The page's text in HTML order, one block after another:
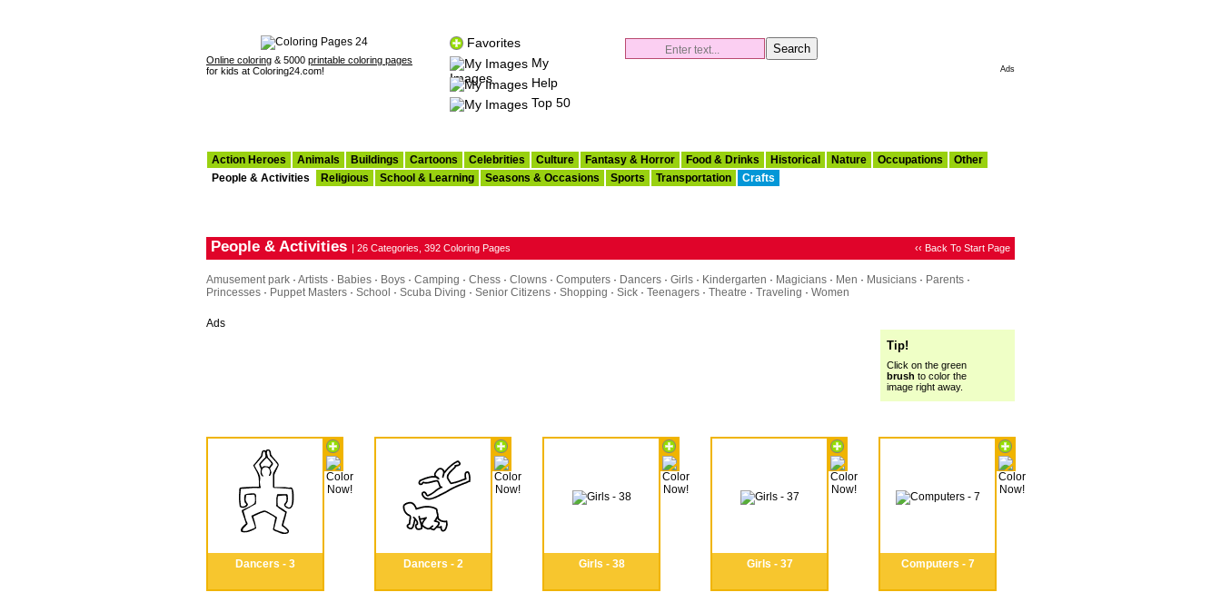
Online coloring & 5000 printable coloring pages
for kids at Coloring24.com!
Favorites
My
Images
Help
Top 50
Ads
Action Heroes Animals Buildings Cartoons Celebrities Culture Fantasy & Horror Food & Drinks Historical Nature Occupations
Other
People & Activities
Religious School & Learning Seasons & Occasions Sports Transportation Crafts
People & Activities | 26 Categories, 392 Coloring Pages ‹‹ Back To Start Page
Amusement park · Artists · Babies · Boys · Camping · Chess · Clowns · Computers · Dancers · Girls · Kindergarten · Magicians · Men · Musicians · Parents ·
Princesses · Puppet Masters · School · Scuba Diving · Senior Citizens · Shopping · Sick · Teenagers · Theatre · Traveling · Women
Ads
Tip!
Click on the green
brush to color the
image right away.
Dancers - 3 Dancers - 2 Girls - 38 Girls - 37 Computers - 7